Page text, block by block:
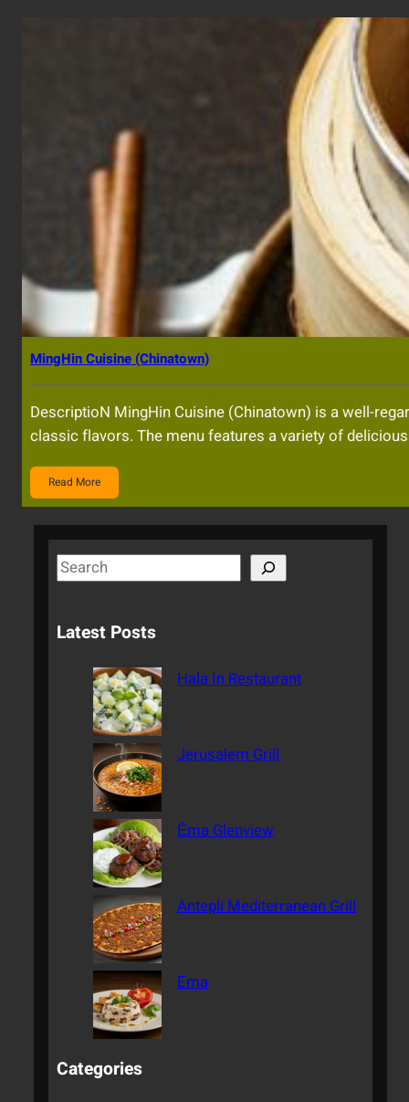
MingHin Cuisine (Chinatown)
DescriptioN MingHin Cuisine (Chinatown) is a well-
classic flavors. The menu features a variety of
Read More
S
e
r
Latest Posts
Hala In Restaurant
Jerusalem Grill
Ēma Glenview
Antepli Mediterranean Grill
Ema
Categories